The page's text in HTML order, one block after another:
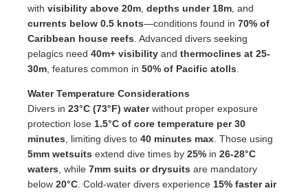
with visibility above 20m depths under 18m , and
currents below 0.5 knots—conditions found in 70% of
Caribbean house reefs . Advanced divers seeking
pelagics need 40m+ visibility and thermoclines at 25-
30m , features common in 50% of Pacific atolls
Water Temperature Considerations
Divers in 23°C (73°F) waterwithout proper exposure
protection lose 1.5°C of core temperature per 30
minutes , limiting dives to 40 minutes max . Those using
5mm wetsuits extend dive times by 25% in 26-28°C
waters , while 7mm suits or drysuits are mandatory
below 20°C . Cold-water divers experience 15% faster air